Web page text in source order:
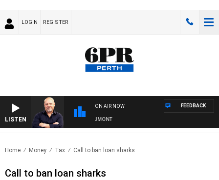
LOGIN REGISTER
LISTEN
ON AIR NOW
6PR MORNINGS WITH SIMON BEAUMONT
FEEDBACK
Home Money Tax Call to ban loan sharks
Call to ban loan sharks